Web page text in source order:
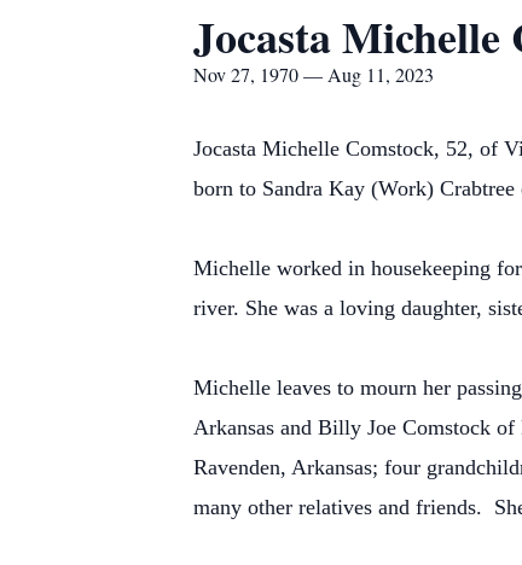
Jocasta Michelle
Nov 27, 1970 — Aug 11, 2023
Jocasta Michelle Comstock, 52, of
born to Sandra Kay (Work)
Michelle worked in housekeeping
river. She was a loving daughter,
Michelle leaves to mourn her
Arkansas and Billy Joe Comstock
Ravenden, Arkansas; four
many other relatives and friends.